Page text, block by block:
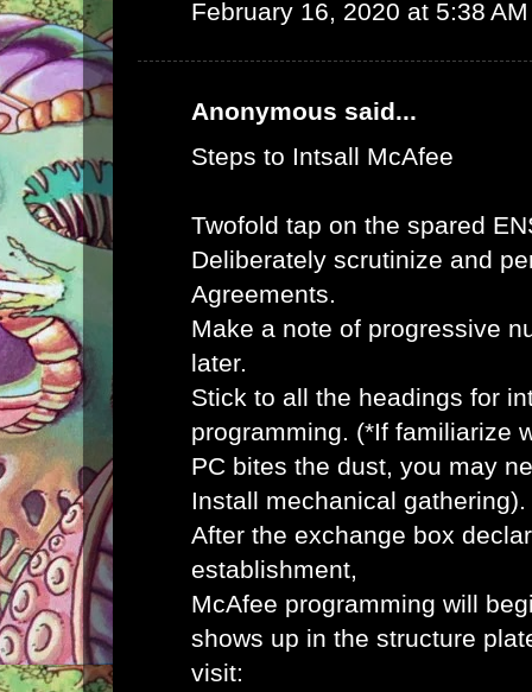
February 16, 2020 at 5:38 AM
Anonymous said...
Steps to Intsall McAfee
Twofold tap on the spared
Deliberately scrutinize and
Agreements.
Make a note of progressive
later.
Stick to all the headings for
programming. (*If familiarize
PC bites the dust, you may
Install mechanical gathering).
After the exchange box
establishment,
McAfee programming will
shows up in the structure
visit: